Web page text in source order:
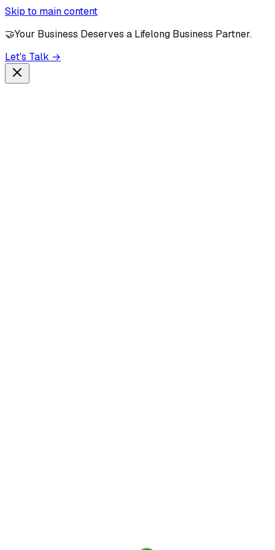
Skip to main content
🤝Your Business Deserves a Lifelong Business Partner.
Let's Talk →